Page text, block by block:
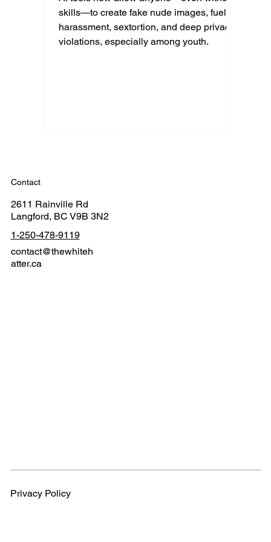
skills—to create fake nude images, fueling
harassment, sextortion, and deep privacy
violations, especially among youth.
Contact
2611 Rainville Rd
Langford, BC V9B 3N2
1-250-478-9119
contact@thewhiteh
atter.ca
Privacy Policy